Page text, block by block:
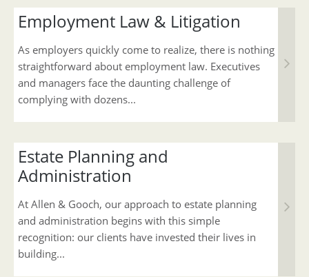
Employment Law & Litigation
As employers quickly come to realize, there is nothing
straightforward about employment law. Executives
and managers face the daunting challenge of
complying with dozens...
Estate Planning and
Administration
At Allen & Gooch, our approach to estate planning
and administration begins with this simple
recognition: our clients have invested their lives in
building...